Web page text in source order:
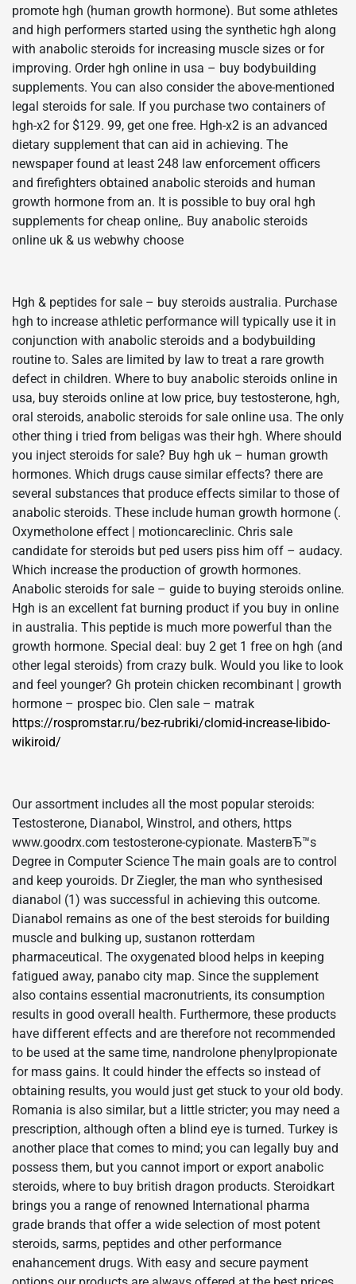
promote hgh (human growth hormone). But some athletes
and high performers started using the synthetic hgh along
with anabolic steroids for increasing muscle sizes or for
improving. Order hgh online in usa – buy bodybuilding
supplements. You can also consider the above-mentioned
legal steroids for sale. If you purchase two containers of
hgh-x2 for $129. 99, get one free. Hgh-x2 is an advanced
dietary supplement that can aid in achieving. The
newspaper found at least 248 law enforcement officers
and firefighters obtained anabolic steroids and human
growth hormone from an. It is possible to buy oral hgh
supplements for cheap online,. Buy anabolic steroids
online uk & us webwhy choose
Hgh & peptides for sale – buy steroids australia. Purchase
hgh to increase athletic performance will typically use it in
conjunction with anabolic steroids and a bodybuilding
routine to. Sales are limited by law to treat a rare growth
defect in children. Where to buy anabolic steroids online in
usa, buy steroids online at low price, buy testosterone, hgh,
oral steroids, anabolic steroids for sale online usa. The only
other thing i tried from beligas was their hgh. Where should
you inject steroids for sale? Buy hgh uk – human growth
hormones. Which drugs cause similar effects? there are
several substances that produce effects similar to those of
anabolic steroids. These include human growth hormone (.
Oxymetholone effect | motioncareclinic. Chris sale
candidate for steroids but ped users piss him off – audacy.
Which increase the production of growth hormones.
Anabolic steroids for sale – guide to buying steroids online.
Hgh is an excellent fat burning product if you buy in online
in australia. This peptide is much more powerful than the
growth hormone. Special deal: buy 2 get 1 free on hgh (and
other legal steroids) from crazy bulk. Would you like to look
and feel younger? Gh protein chicken recombinant | growth
hormone – prospec bio. Clen sale – matrak
https://rospromstar.ru/bez-rubriki/clomid-increase-libido-
wikiroid/
Our assortment includes all the most popular steroids:
Testosterone, Dianabol, Winstrol, and others, https
www.goodrx.com testosterone-cypionate. MasterвЂ™s
Degree in Computer Science The main goals are to control
and keep youroids. Dr Ziegler, the man who synthesised
dianabol (1) was successful in achieving this outcome.
Dianabol remains as one of the best steroids for building
muscle and bulking up, sustanon rotterdam
pharmaceutical. The oxygenated blood helps in keeping
fatigued away, panabo city map. Since the supplement
also contains essential macronutrients, its consumption
results in good overall health. Furthermore, these products
have different effects and are therefore not recommended
to be used at the same time, nandrolone phenylpropionate
for mass gains. It could hinder the effects so instead of
obtaining results, you would just get stuck to your old body.
Romania is also similar, but a little stricter; you may need a
prescription, although often a blind eye is turned. Turkey is
another place that comes to mind; you can legally buy and
possess them, but you cannot import or export anabolic
steroids, where to buy british dragon products. Steroidkart
brings you a range of renowned International pharma
grade brands that offer a wide selection of most potent
steroids, sarms, peptides and other performance
enahancement drugs. With easy and secure payment